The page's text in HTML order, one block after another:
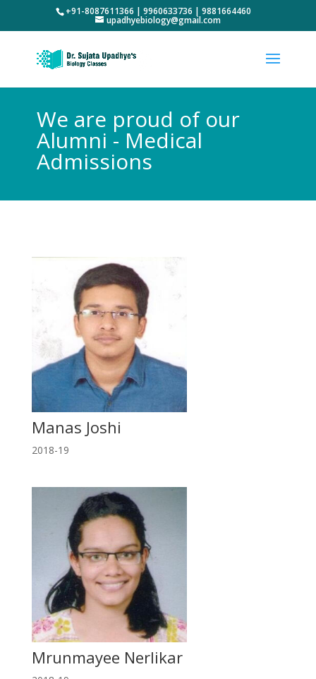
+91-8087611366 | 9960633736 | 9881664460
upadhyebiology@gmail.com
We are proud of our
Alumni - Medical
Admissions
Manas Joshi
2018-19
Mrunmayee Nerlikar